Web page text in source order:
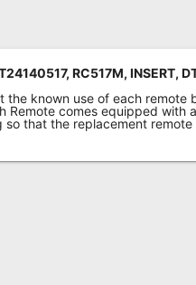
RC517M, INSERT,
the known use of each remote
Remote comes equipped with
so that the replacement